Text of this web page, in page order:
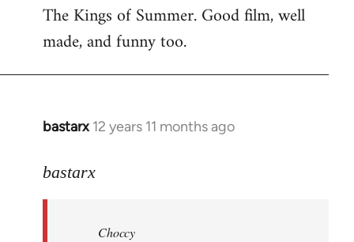
to
Welcome
libcom.org
The Kings of Summer. Good film, well
made, and funny too.
bastarx 12 years 11 months ago
In
to
libcom.org
bastarx
Choccy